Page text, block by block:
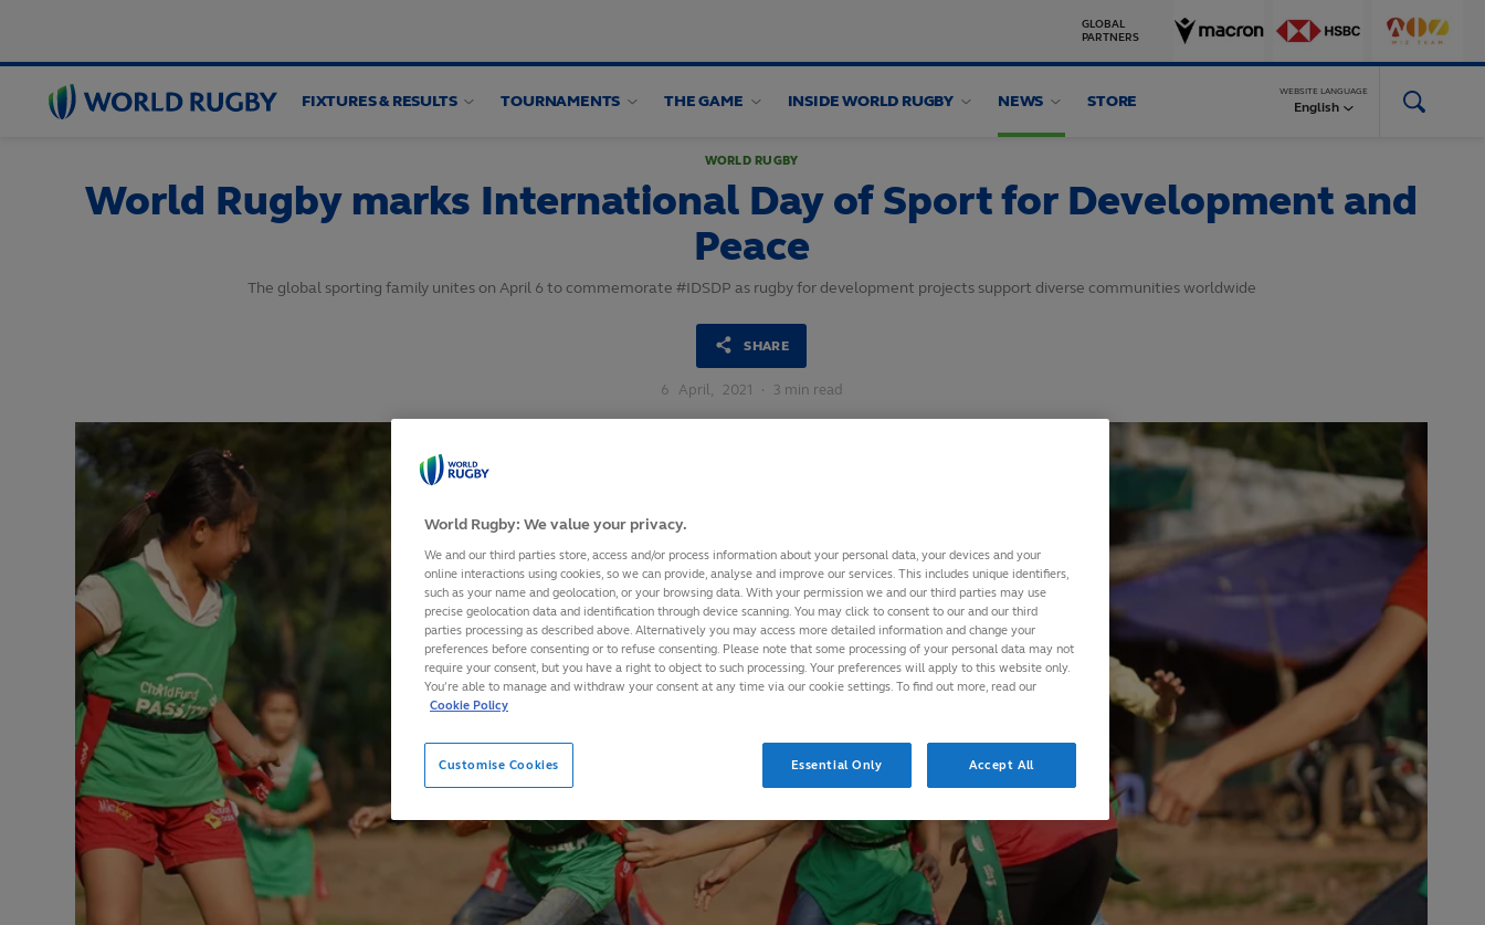
GLOBAL
PARTNERS
World
Rugby
FIXTURES & RESULTS TOURNAMENTS THE GAME INSIDE WORLD RUGBY NEWS STORE
WEBSITE LANGUAGE
English
WORLD RUGBY
World Rugby marks International Day of Sport for Development and
Peace
The global sporting family unites on April 6 to commemorate #IDSDP as rugby for development projects support diverse communities worldwide
SHARE
6 April, 2021 · 3 min read
World Rugby: We value your privacy.
We and our third parties store, access and/or process information about your personal data, your devices and your
online interactions using cookies, so we can provide, analyse and improve our services. This includes unique identifiers,
such as your name and geolocation, or your browsing data. With your permission we and our third parties may use
precise geolocation data and identification through device scanning. You may click to consent to our and our third
parties processing as described above. Alternatively you may access more detailed information and change your
preferences before consenting or to refuse consenting. Please note that some processing of your personal data may not
require your consent, but you have a right to object to such processing. Your preferences will apply to this website only.
You’re able to manage and withdraw your consent at any time via our cookie settings. To find out more, read our
Cookie Policy
Customise Cookies Essential Only Accept All